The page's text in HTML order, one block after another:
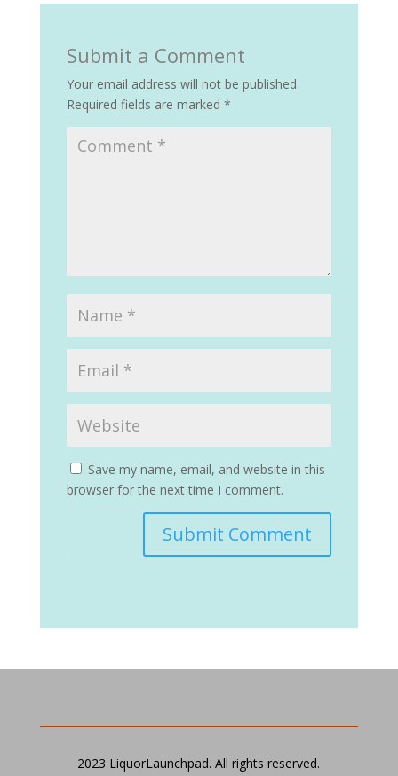
Submit a Comment
Your email address will not be published.
Required fields are marked *
Save my name, email, and website in this
browser for the next time I comment.
Submit Comment
2023 LiquorLaunchpad. All rights reserved.